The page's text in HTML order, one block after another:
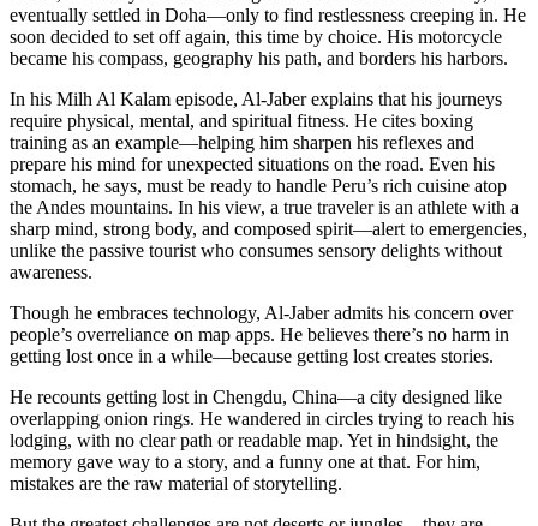
eventually settled in Doha—only to find restlessness creeping in. He
soon decided to set off again, this time by choice. His motorcycle
became his compass, geography his path, and borders his harbors.
In his Milh Al Kalam episode, Al-Jaber explains that his journeys
require physical, mental, and spiritual fitness. He cites boxing
training as an example—helping him sharpen his reflexes and
prepare his mind for unexpected situations on the road. Even his
stomach, he says, must be ready to handle Peru’s rich cuisine atop
the Andes mountains. In his view, a true traveler is an athlete with a
sharp mind, strong body, and composed spirit—alert to emergencies,
unlike the passive tourist who consumes sensory delights without
awareness.
Though he embraces technology, Al-Jaber admits his concern over
people’s overreliance on map apps. He believes there’s no harm in
getting lost once in a while—because getting lost creates stories.
He recounts getting lost in Chengdu, China—a city designed like
overlapping onion rings. He wandered in circles trying to reach his
lodging, with no clear path or readable map. Yet in hindsight, the
memory gave way to a story, and a funny one at that. For him,
mistakes are the raw material of storytelling.